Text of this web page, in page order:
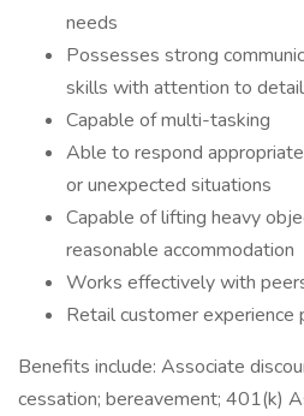
needs
Possesses strong
skills with attention to detail
Capable of multi-tasking
Able to respond
or unexpected situations
Capable of lifting heavy
reasonable accommodation
Works effectively with
Retail customer experience
Benefits include: Associate
cessation; bereavement; 401(k)